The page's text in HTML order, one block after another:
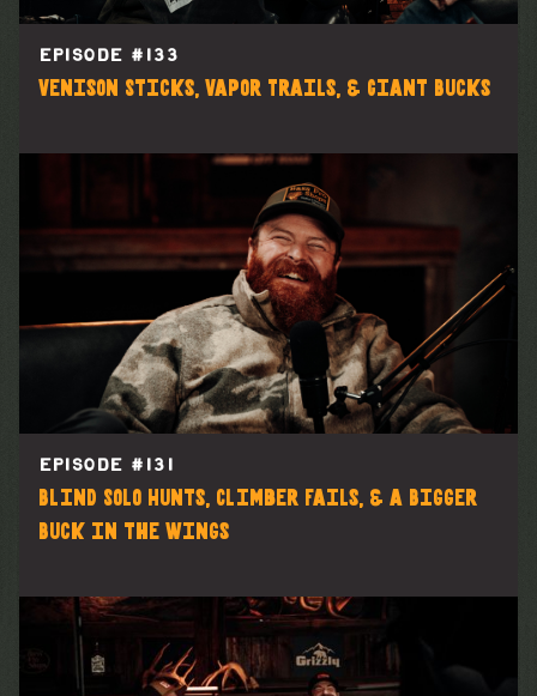
EPISODE # 133
Venison Sticks, Vapor Trails, & Giant Bucks
EPISODE # 131
Blind Solo Hunts, Climber Fails, & a Bigger
Buck in the Wings